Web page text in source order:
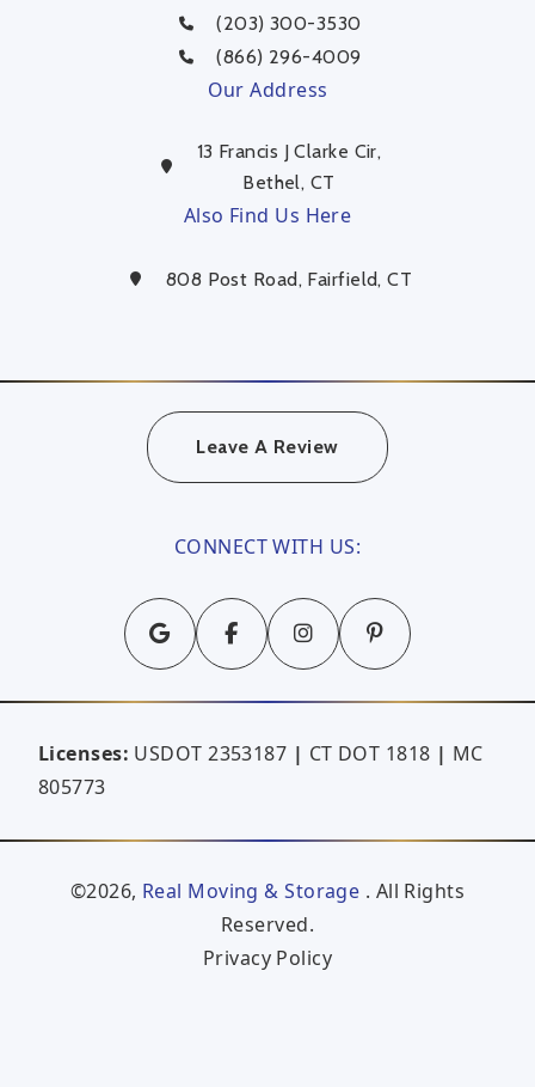
(203) 300-3530
(866) 296-4009
Our Address
13 Francis J Clarke Cir,
Bethel, CT
Also Find Us Here
808 Post Road, Fairfield, CT
Leave A Review
CONNECT WITH US:
Licenses: USDOT 2353187 | CT DOT 1818 | MC
805773
©2026, Real Moving & Storage . All Rights
Reserved.
Privacy Policy